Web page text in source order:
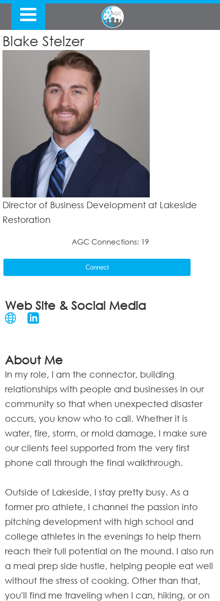
Blake Stelzer
Director of Business Development at Lakeside
Restoration
AGC Connections: 19
Connect
Web Site & Social Media
About Me
In my role, I am the connector, building
relationships with people and businesses in our
community so that when unexpected disaster
occurs, you know who to call. Whether it is
water, fire, storm, or mold damage, I make sure
our clients feel supported from the very first
phone call through the final walkthrough.
Outside of Lakeside, I stay pretty busy. As a
former pro athlete, I channel the passion into
pitching development with high school and
college athletes in the evenings to help them
reach their full potential on the mound. I also run
a meal prep side hustle, helping people eat well
without the stress of cooking. Other than that,
you'll find me traveling when I can, hiking, or on